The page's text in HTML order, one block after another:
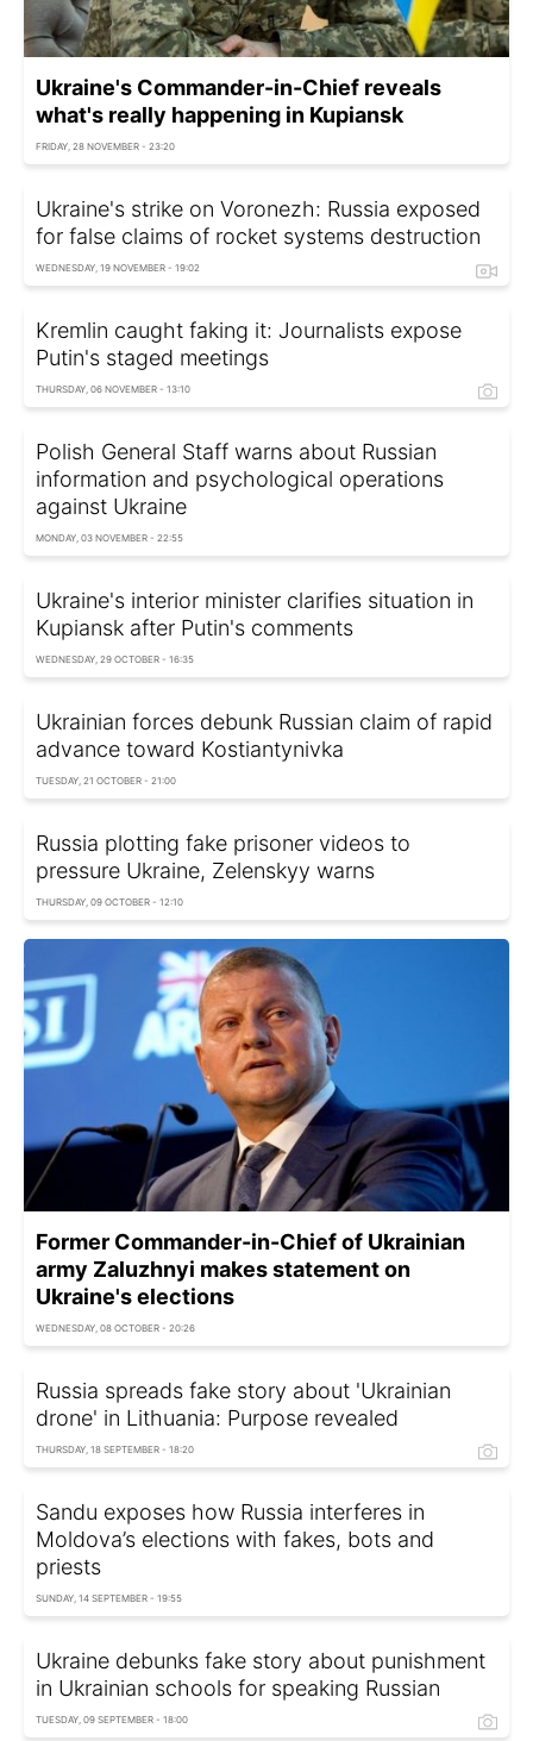
Ukraine's Commander-in-Chief reveals
what's really happening in Kupiansk
FRIDAY, 28 NOVEMBER - 23:20
Ukraine's strike on Voronezh: Russia exposed
for false claims of rocket systems destruction
WEDNESDAY, 19 NOVEMBER - 19:02
Kremlin caught faking it: Journalists expose
Putin's staged meetings
THURSDAY, 06 NOVEMBER - 13:10
Polish General Staff warns about Russian
information and psychological operations
against Ukraine
MONDAY, 03 NOVEMBER - 22:55
Ukraine's interior minister clarifies situation in
Kupiansk after Putin's comments
WEDNESDAY, 29 OCTOBER - 16:35
Ukrainian forces debunk Russian claim of rapid
advance toward Kostiantynivka
TUESDAY, 21 OCTOBER - 21:00
Russia plotting fake prisoner videos to
pressure Ukraine, Zelenskyy warns
THURSDAY, 09 OCTOBER - 12:10
Former Commander-in-Chief of Ukrainian
army Zaluzhnyi makes statement on
Ukraine's elections
WEDNESDAY, 08 OCTOBER - 20:26
Russia spreads fake story about 'Ukrainian
drone' in Lithuania: Purpose revealed
THURSDAY, 18 SEPTEMBER - 18:20
Sandu exposes how Russia interferes in
Moldova’s elections with fakes, bots and
priests
SUNDAY, 14 SEPTEMBER - 19:55
Ukraine debunks fake story about punishment
in Ukrainian schools for speaking Russian
TUESDAY, 09 SEPTEMBER - 18:00